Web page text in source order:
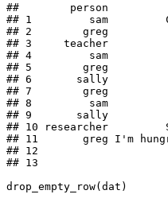
##        person
## 1         sam
## 2        greg
## 3     teacher
## 4         sam
## 5        greg
## 6       sally
## 7        greg
## 8         sam
## 9       sally
## 10 researcher
## 11       greg I'm
##
## 13
drop_empty_row(dat)